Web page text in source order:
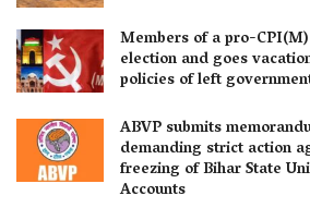
Members of a pro-
election and goes
policies of left
ABVP submits
demanding strict action
freezing of Bihar State
Accounts